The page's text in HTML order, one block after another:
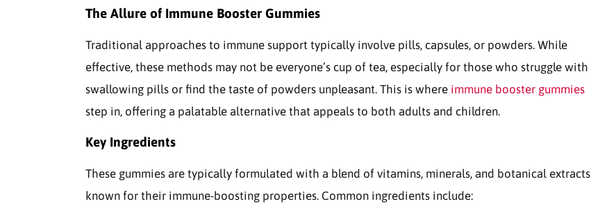
The Allure of Immune Booster Gummies
Traditional approaches to immune support typically involve pills, capsules, or powders. While
effective, these methods may not be everyone’s cup of tea, especially for those who struggle with
swallowing pills or find the taste of powders unpleasant. This is where immune booster gummies
step in, offering a palatable alternative that appeals to both adults and children.
Key Ingredients
These gummies are typically formulated with a blend of vitamins, minerals, and botanical extracts
known for their immune-boosting properties. Common ingredients include: